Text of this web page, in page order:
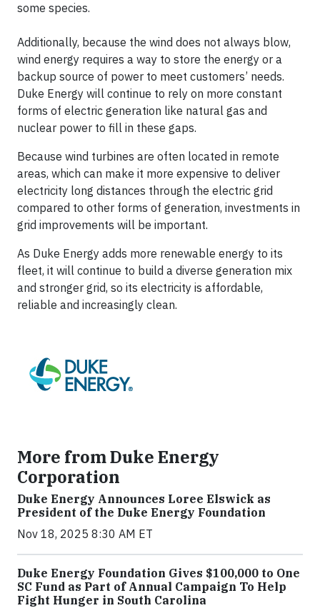
some species.
Additionally, because the wind does not always blow,
wind energy requires a way to store the energy or a
backup source of power to meet customers’ needs.
Duke Energy will continue to rely on more constant
forms of electric generation like natural gas and
nuclear power to fill in these gaps.
Because wind turbines are often located in remote
areas, which can make it more expensive to deliver
electricity long distances through the electric grid
compared to other forms of generation, investments in
grid improvements will be important.
As Duke Energy adds more renewable energy to its
fleet, it will continue to build a diverse generation mix
and stronger grid, so its electricity is affordable,
reliable and increasingly clean.
More from Duke Energy
Corporation
Duke Energy Announces Loree Elswick as
President of the Duke Energy Foundation
Nov 18, 2025 8:30 AM ET
Duke Energy Foundation Gives $100,000 to One
SC Fund as Part of Annual Campaign To Help
Fight Hunger in South Carolina